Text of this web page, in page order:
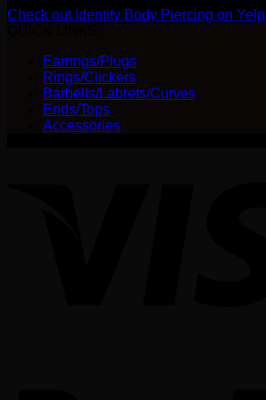
Check out Identity Body Piercing on Yelp
Earrings/Plugs
Rings/Clickers
Barbells/Labrets/Curves
Ends/Tops
Accessories